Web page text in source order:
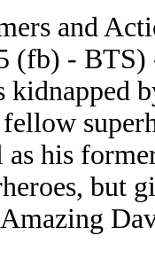
and
(fb) - BTS)
kidnapped
his
but